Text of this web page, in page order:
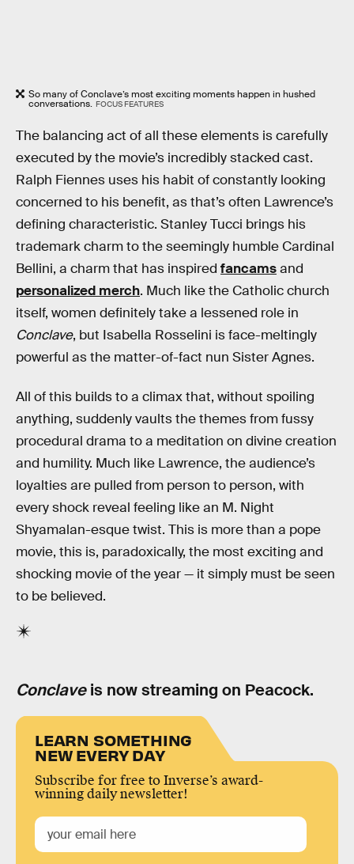
So many of Conclave’s most exciting moments happen in hushed
conversations. FOCUS FEATURES
The balancing act of all these elements is carefully
executed by the movie’s incredibly stacked cast.
Ralph Fiennes uses his habit of constantly looking
concerned to his benefit, as that’s often Lawrence’s
defining characteristic. Stanley Tucci brings his
trademark charm to the seemingly humble Cardinal
Bellini, a charm that has inspired fancamsand
personalized merch. Much like the Catholic church
itself, women definitely take a lessened role in
Conclave, but Isabella Rosselini is face-meltingly
powerful as the matter-of-fact nun Sister Agnes.
All of this builds to a climax that, without spoiling
anything, suddenly vaults the themes from fussy
procedural drama to a meditation on divine creation
and humility. Much like Lawrence, the audience’s
loyalties are pulled from person to person, with
every shock reveal feeling like an M. Night
Shyamalan-esque twist. This is more than a pope
movie, this is, paradoxically, the most exciting and
shocking movie of the year — it simply must be seen
to be believed.
Conclaveis now streaming on Peacock.
LEARN SOMETHING
NEW EVERY DAY
Subscribe for free to Inverse’s award-
winning daily newsletter!